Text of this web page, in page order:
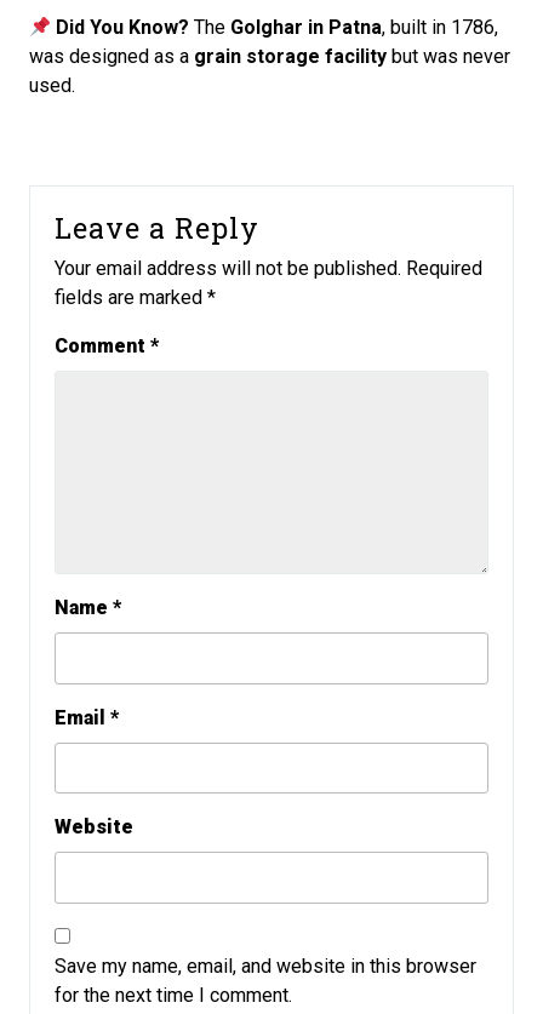
Did You Know? The Golghar in Patna, built in 1786,
was designed as a grain storage facility but was never
used.
Leave a Reply
Your email address will not be published. Required
fields are marked *
Comment *
Name *
Email *
Website
Save my name, email, and website in this browser
for the next time I comment.